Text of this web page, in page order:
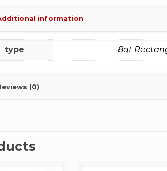
information
type 8qt
(0)